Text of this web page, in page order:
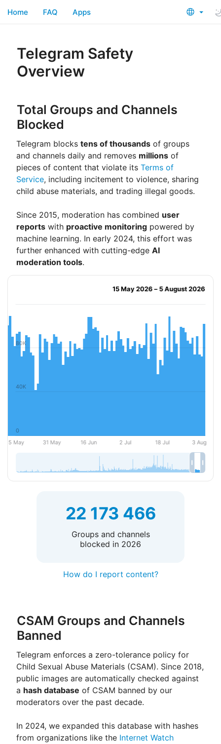
Home FAQ Apps
Telegram Safety
Overview
Total Groups and Channels
Blocked
Telegram blocks tens of thousands of groups
and channels daily and removes millions of
pieces of content that violate its Terms of
Service, including incitement to violence, sharing
child abuse materials, and trading illegal goods.
Since 2015, moderation has combined user
reports with proactive monitoring powered by
machine learning. In early 2024, this effort was
further enhanced with cutting-edge AI
moderation tools.
22 173 466
Groups and channels
blocked in 2026
How do I report content?
CSAM Groups and Channels
Banned
Telegram enforces a zero-tolerance policy for
Child Sexual Abuse Materials (CSAM). Since 2018,
public images are automatically checked against
a hash database of CSAM banned by our
moderators over the past decade.
In 2024, we expanded this database with hashes
from organizations like the Internet Watch